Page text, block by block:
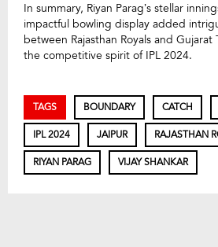
In summary, Riyan Parag’s stellar
impactful bowling display added
between Rajasthan Royals and
the competitive spirit of IPL 2024.
TAGS BOUNDARY CATCH
IPL 2024 JAIPUR RAJASTHAN
RIYAN PARAG VIJAY SHANKAR